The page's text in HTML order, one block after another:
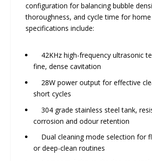
configuration for balancing bubble
thoroughness, and cycle time for home
specifications include:
42KHz high-frequency ultrasonic
fine, dense cavitation
28W power output for effective
short cycles
304 grade stainless steel tank,
corrosion and odour retention
Dual cleaning mode selection for
or deep-clean routines